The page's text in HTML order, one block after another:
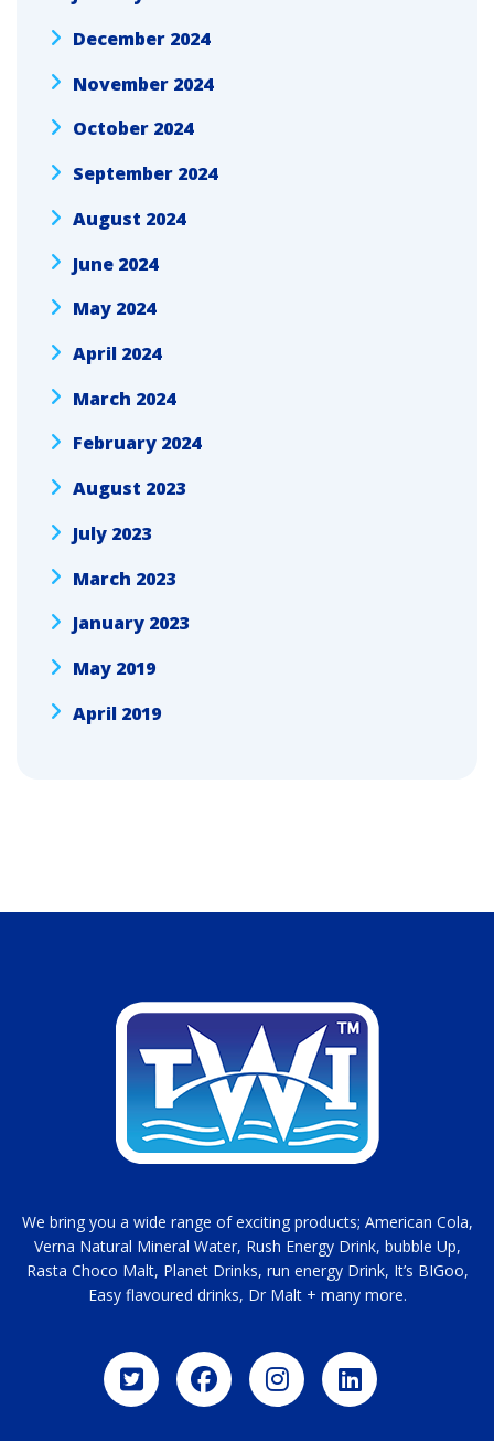
December 2024
November 2024
October 2024
September 2024
August 2024
June 2024
May 2024
April 2024
March 2024
February 2024
August 2023
July 2023
March 2023
January 2023
May 2019
April 2019
We bring you a wide range of exciting products; American Cola,
Verna Natural Mineral Water, Rush Energy Drink, bubble Up,
Rasta Choco Malt, Planet Drinks, run energy Drink, It’s BIGoo,
Easy flavoured drinks, Dr Malt + many more.